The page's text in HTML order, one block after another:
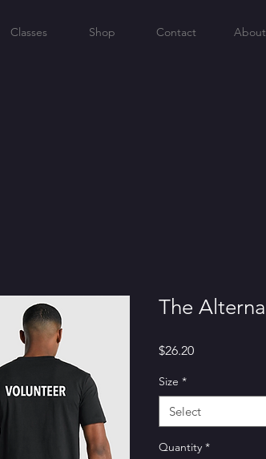
Classes Shop Contact About
The
$26.20Price
Size *
Select
Quantity *